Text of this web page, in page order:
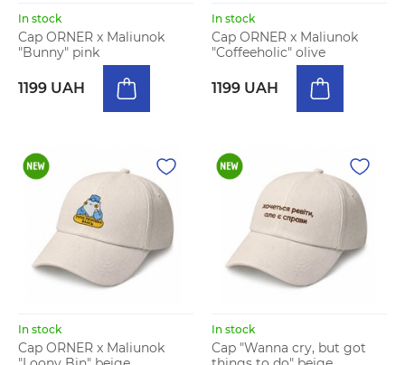
In stock
Cap ORNER x Maliunok
"Bunny" pink
1199 UAH
In stock
Cap ORNER x Maliunok
"Coffeeholic" olive
1199 UAH
In stock
Cap ORNER x Maliunok
In stock
Cap "Wanna cry, but got